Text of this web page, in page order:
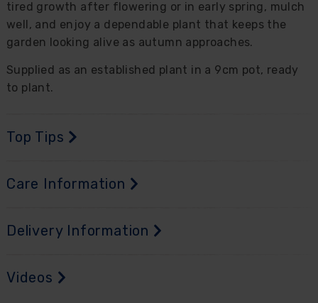
tired growth after flowering or in early spring, mulch
well, and enjoy a dependable plant that keeps the
garden looking alive as autumn approaches.
Supplied as an established plant in a 9cm pot, ready
to plant.
Top Tips
Care Information
Delivery Information
Videos